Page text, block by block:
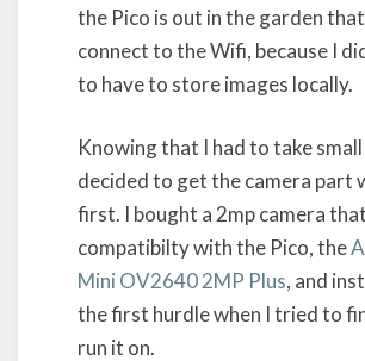
the Pico is out in the garden
connect to the Wifi, because I
to have to store images locally.
Knowing that I had to take small
decided to get the camera part
first. I bought a 2mp camera
compatibilty with the Pico, the
Mini OV2640 2MP Plus, and
the first hurdle when I tried to
run it on.